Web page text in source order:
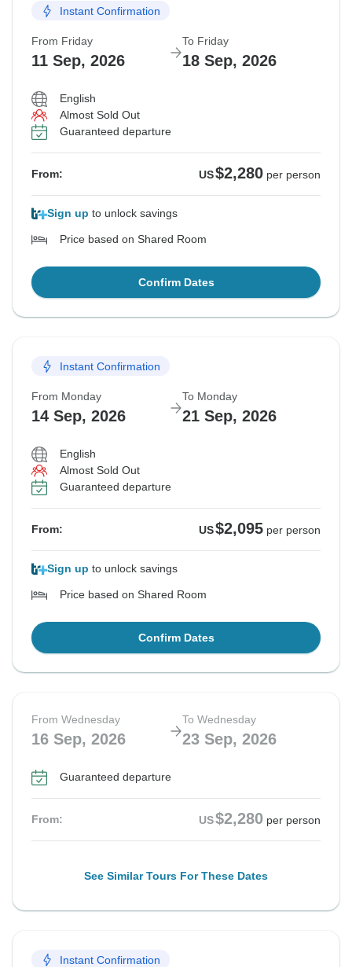
Instant Confirmation
From Friday
11 Sep, 2026
To Friday
18 Sep, 2026
English
Almost Sold Out
Guaranteed departure
From: US$2,280 per person
Sign up to unlock savings
Price based on Shared Room
Confirm Dates
Instant Confirmation
From Monday
14 Sep, 2026
To Monday
21 Sep, 2026
English
Almost Sold Out
Guaranteed departure
From: US$2,095 per person
Sign up to unlock savings
Price based on Shared Room
Confirm Dates
From Wednesday
16 Sep, 2026
To Wednesday
23 Sep, 2026
Guaranteed departure
From: US$2,280 per person
See Similar Tours For These Dates
Instant Confirmation